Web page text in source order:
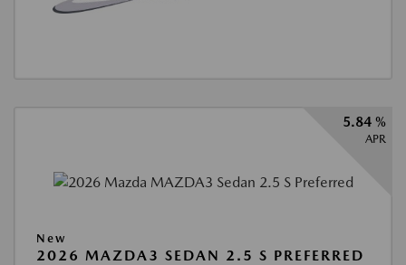
5.84 %
APR
New
2026 MAZDA3 SEDAN 2.5 S PREFERRED